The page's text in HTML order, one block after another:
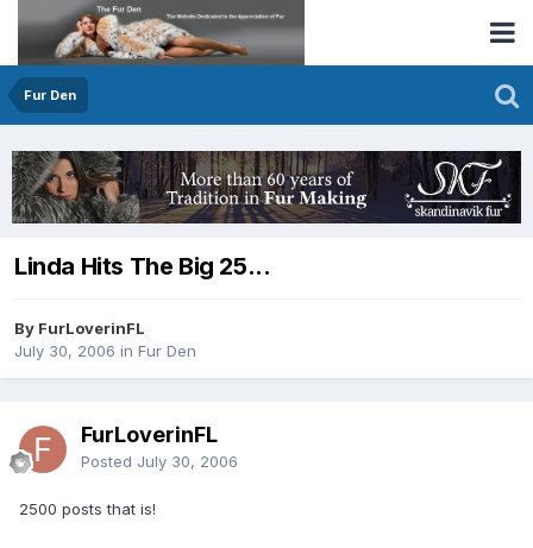
Fur Den
Linda Hits The Big 25...
By FurLoverinFL
July 30, 2006 in Fur Den
FurLoverinFL
Posted July 30, 2006
2500 posts that is!